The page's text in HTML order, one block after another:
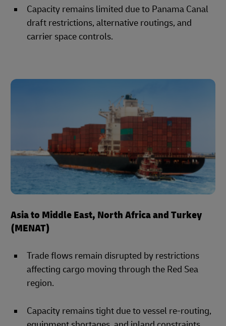
Capacity remains limited due to Panama Canal
draft restrictions, alternative routings, and
carrier space controls.
Asia to Middle East, North Africa and Turkey
(MENAT)
Trade flows remain disrupted by restrictions
affecting cargo moving through the Red Sea
region.
Capacity remains tight due to vessel re-routing,